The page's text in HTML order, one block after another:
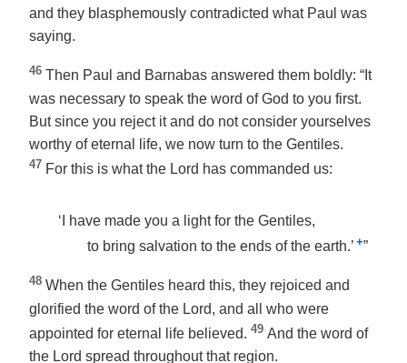
and they blasphemously contradicted what Paul was
saying.
46 Then Paul and Barnabas answered them boldly: “It
was necessary to speak the word of God to you first.
But since you reject it and do not consider yourselves
worthy of eternal life, we now turn to the Gentiles.
47 For this is what the Lord has commanded us:
‘I have made you a light for the Gentiles,
to bring salvation to the ends of the earth.’ +”
48 When the Gentiles heard this, they rejoiced and
glorified the word of the Lord, and all who were
appointed for eternal life believed. 49 And the word of
the Lord spread throughout that region.